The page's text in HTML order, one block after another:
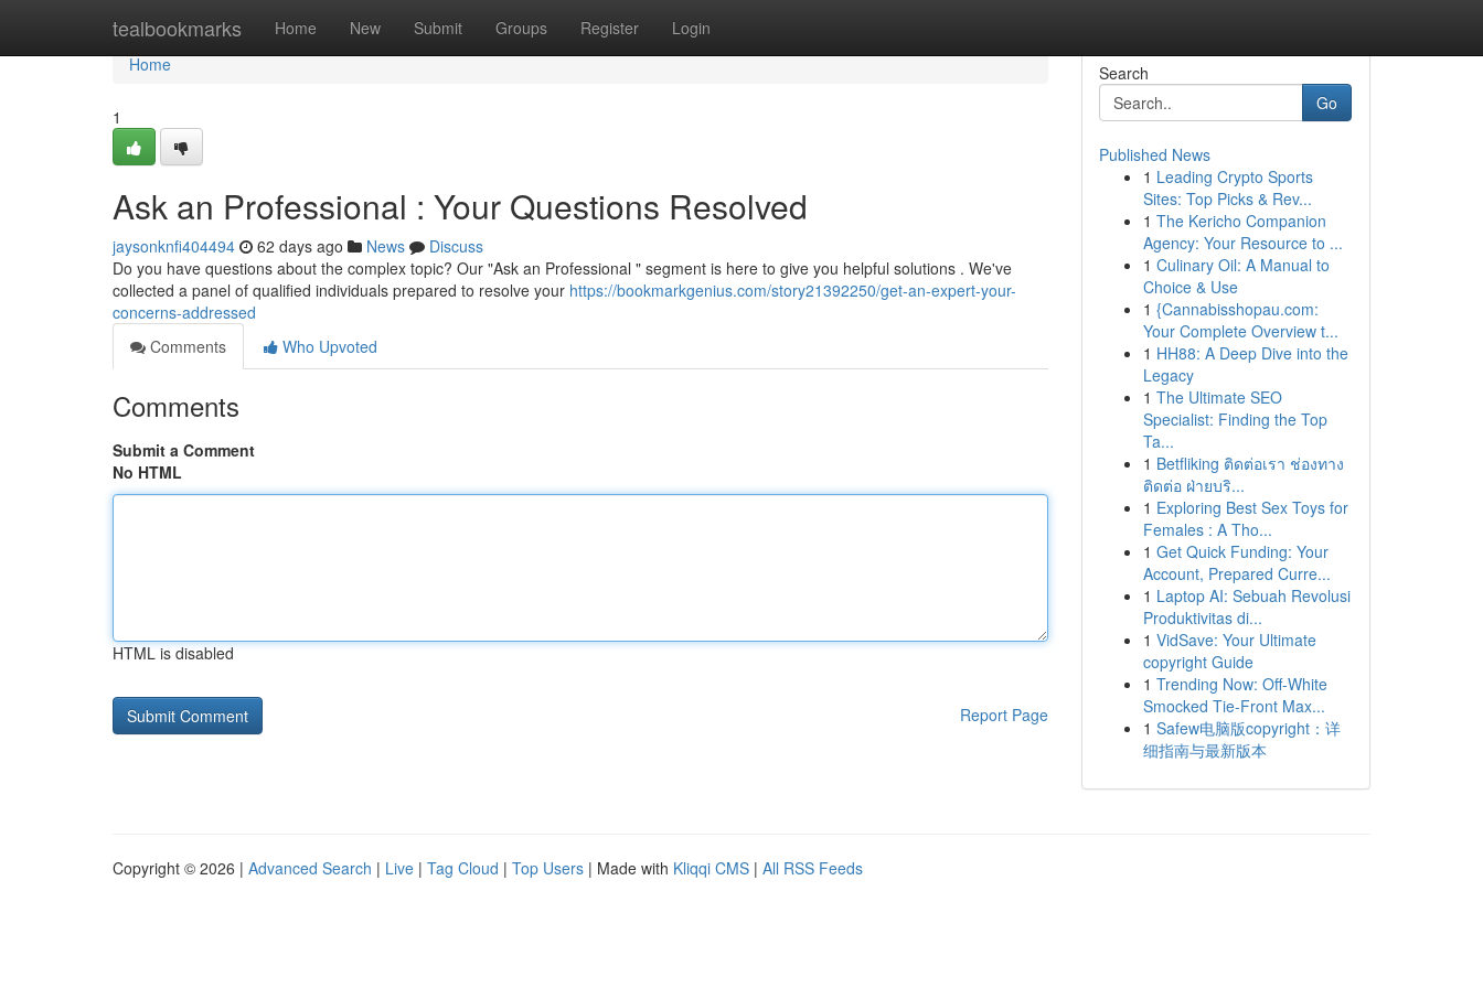
tealbookmarks Home New Submit Groups Register Login
Home
Home
1
Ask an Professional : Your Questions Resolved
jaysonknfi404494 62 days ago News
Discuss
Do you have questions about the complex topic? Our "Ask an Professional " segment is here to give you helpful solutions . We've
collected a panel of qualified individuals prepared to resolve your https://bookmarkgenius.com/story21392250/get-an-expert-your-
concerns-addressed
Comments
Who Upvoted
Comments
Submit a Comment
No HTML
HTML is disabled
Report Page
Search
Go
Published News
1 Leading Crypto Sports
Sites: Top Picks & Rev...
1 The Kericho Companion
Agency: Your Resource to ...
1 Culinary Oil: A Manual to
Choice & Use
1 {Cannabisshopau.com:
Your Complete Overview t...
1 HH88: A Deep Dive into the
Legacy
1 The Ultimate SEO
Specialist: Finding the Top
Ta...
1 Betfliking ติดต่อเรา ช่องทาง
ติดต่อ ฝ่ายบริ...
1 Exploring Best Sex Toys for
Females : A Tho...
1 Get Quick Funding: Your
Account, Prepared Curre...
1 Laptop AI: Sebuah Revolusi
Produktivitas di...
1 VidSave: Your Ultimate
copyright Guide
1 Trending Now: Off-White
Smocked Tie-Front Max...
1 Safew电脑版copyright：详
细指南与最新版本
Copyright © 2026 | Advanced Search | Live | Tag Cloud | Top Users | Made with Kliqqi CMS | All RSS Feeds